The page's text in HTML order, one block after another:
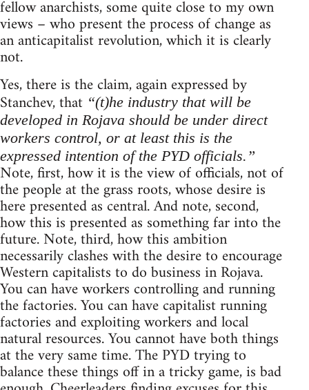
fellow anarchists, some quite close to my own
views – who present the process of change as
an anticapitalist revolution, which it is clearly
not.
Yes, there is the claim, again expressed by
Stanchev, that “(t)he industry that will be
developed in Rojava should be under direct
workers control, or at least this is the
expressed intention of the PYD officials.”
Note, first, how it is the view of officials, not of
the people at the grass roots, whose desire is
here presented as central. And note, second,
how this is presented as something far into the
future. Note, third, how this ambition
necessarily clashes with the desire to encourage
Western capitalists to do business in Rojava.
You can have workers controlling and running
the factories. You can have capitalist running
factories and exploiting workers and local
natural resources. You cannot have both things
at the very same time. The PYD trying to
balance these things off in a tricky game, is bad